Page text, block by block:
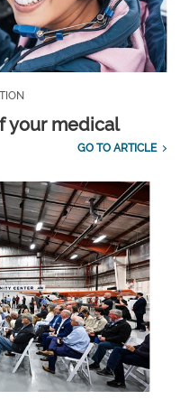
your medical
GO TO ARTICLE